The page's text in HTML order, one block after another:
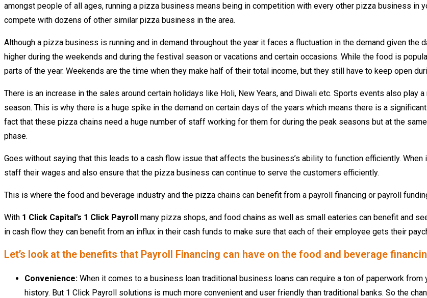
amongst people of all ages, running a pizza business means being in competition with every other pizza business in
compete with dozens of other similar pizza business in the area.
Although a pizza business is running and in demand throughout the year it faces a fluctuation in the demand given the
higher during the weekends and during the festival season or vacations and certain occasions. While the food is
parts of the year. Weekends are the time when they make half of their total income, but they still have to keep open
There is an increase in the sales around certain holidays like Holi, New Years, and Diwali etc. Sports events also play
season. This is why there is a huge spike in the demand on certain days of the years which means there is a
fact that these pizza chains need a huge number of staff working for them for during the peak seasons but at the
phase.
Goes without saying that this leads to a cash flow issue that affects the business’s ability to function efficiently.
staff their wages and also ensure that the pizza business can continue to serve the customers efficiently.
This is where the food and beverage industry and the pizza chains can benefit from a payroll financing or payroll
With 1 Click Capital’s 1 Click Payroll many pizza shops, and food chains as well as small eateries can benefit and
in cash flow they can benefit from an influx in their cash funds to make sure that each of their employee gets their
Let’s look at the benefits that Payroll Financing can have on the food and beverage
Convenience: When it comes to a business loan traditional business loans can require a ton of paperwork
history. But 1 Click Payroll solutions is much more convenient and user friendly than traditional banks. So the